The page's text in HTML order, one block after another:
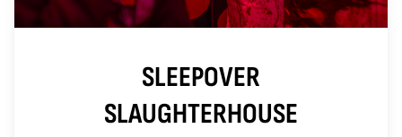
SLEEPOVER
SLAUGHTERHOUSE